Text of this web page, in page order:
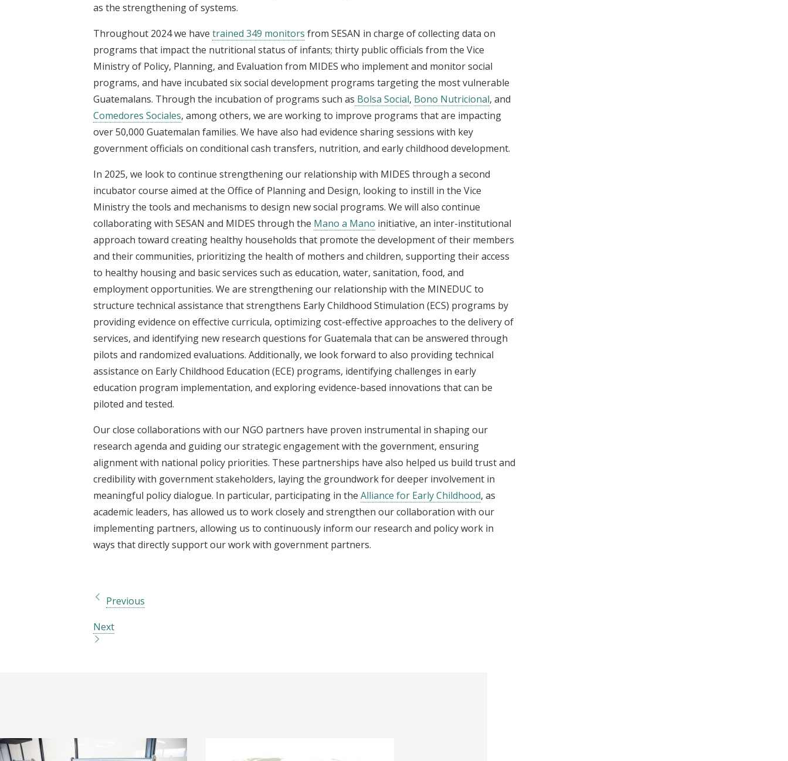
as the strengthening of systems.
Throughout 2024 we have trained 349 monitors from SESAN in charge of collecting data on
programs that impact the nutritional status of infants; thirty public officials from the Vice
Ministry of Policy, Planning, and Evaluation from MIDES who implement and monitor social
programs, and have incubated six social development programs targeting the most vulnerable
Guatemalans. Through the incubation of programs such as Bolsa Social, Bono Nutricional, and
Comedores Sociales, among others, we are working to improve programs that are impacting
over 50,000 Guatemalan families. We have also had evidence sharing sessions with key
government officials on conditional cash transfers, nutrition, and early childhood development.
In 2025, we look to continue strengthening our relationship with MIDES through a second
incubator course aimed at the Office of Planning and Design, looking to instill in the Vice
Ministry the tools and mechanisms to design new social programs. We will also continue
collaborating with SESAN and MIDES through the Mano a Mano initiative, an inter-institutional
approach toward creating healthy households that promote the development of their members
and their communities, prioritizing the health of mothers and children, supporting their access
to healthy housing and basic services such as education, water, sanitation, food, and
employment opportunities. We are strengthening our relationship with the MINEDUC to
structure technical assistance that strengthens Early Childhood Stimulation (ECS) programs by
providing evidence on effective curricula, optimizing cost-effective approaches to the delivery of
services, and identifying new research questions for Guatemala that can be answered through
pilots and randomized evaluations. Additionally, we look forward to also providing technical
assistance on Early Childhood Education (ECE) programs, identifying challenges in early
education program implementation, and exploring evidence-based innovations that can be
piloted and tested.
Our close collaborations with our NGO partners have proven instrumental in shaping our
research agenda and guiding our strategic engagement with the government, ensuring
alignment with national policy priorities. These partnerships have also helped us build trust and
credibility with government stakeholders, laying the groundwork for deeper involvement in
meaningful policy dialogue. In particular, participating in the Alliance for Early Childhood, as
academic leaders, has allowed us to work closely and strengthen our collaboration with our
implementing partners, allowing us to continuously inform our research and policy work in
ways that directly support our work with government partners.
Previous
Next